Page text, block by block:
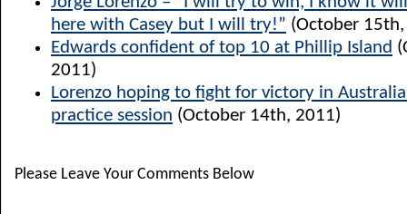
here with Casey but I will try!” (October
Edwards confident of top 10 at Phillip Island
2011)
Lorenzo hoping to fight for victory in
practice session (October 14th, 2011)
Please Leave Your Comments Below